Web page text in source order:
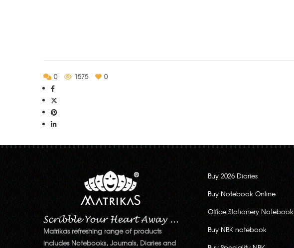
0 1575 0
Matrikas refreshing range of products
includes Notebooks, Journals, Diaries and
Buy 2026 Diaries
Buy Notebook Online
Office Stationery Notebook
Buy NBK notebook